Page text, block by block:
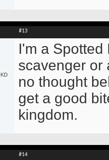
#13
I'm a Spotted
scavenger or
no thought
get a good
kingdom.
#14